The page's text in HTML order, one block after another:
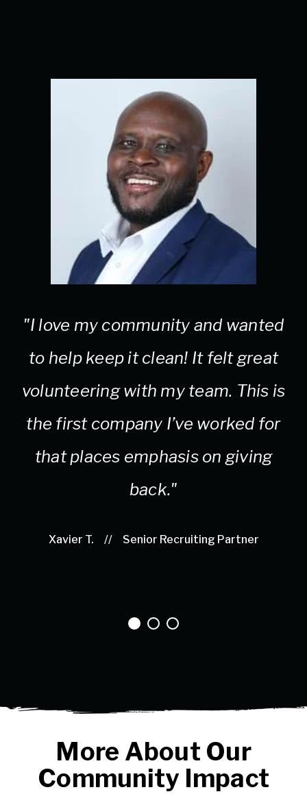
"I love my community and wanted
to help keep it clean! It felt great
volunteering with my team. This is
the first company I’ve worked for
that places emphasis on giving
back."
Xavier T. // Senior Recruiting Partner
More About Our
Community Impact